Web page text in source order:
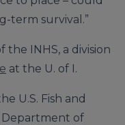
term survival.”
the INHS, a division
at the U. of I.
U.S. Fish and
Department of